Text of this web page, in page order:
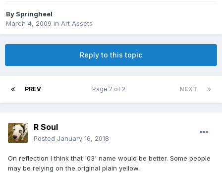
By Springheel
March 4, 2009 in Art Assets
Reply to this topic
PREV NEXT
Page 2 of 2
R Soul
Posted January 16, 2018
On reflection I think that '03' name would be better. Some people
may be relying on the original plain yellow.